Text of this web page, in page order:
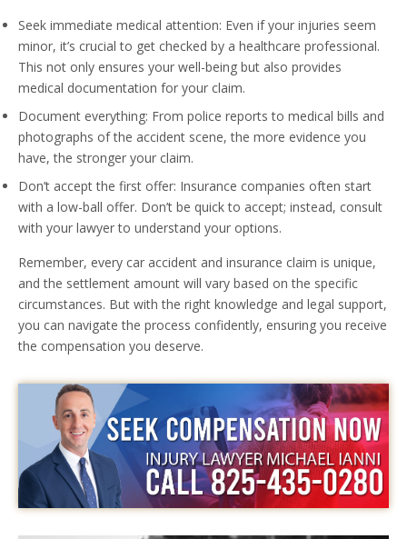
Seek immediate medical attention: Even if your injuries seem
minor, it’s crucial to get checked by a healthcare professional.
This not only ensures your well-being but also provides
medical documentation for your claim.
Document everything: From police reports to medical bills and
photographs of the accident scene, the more evidence you
have, the stronger your claim.
Don’t accept the first offer: Insurance companies often start
with a low-ball offer. Don’t be quick to accept; instead, consult
with your lawyer to understand your options.
Remember, every car accident and insurance claim is unique,
and the settlement amount will vary based on the specific
circumstances. But with the right knowledge and legal support,
you can navigate the process confidently, ensuring you receive
the compensation you deserve.